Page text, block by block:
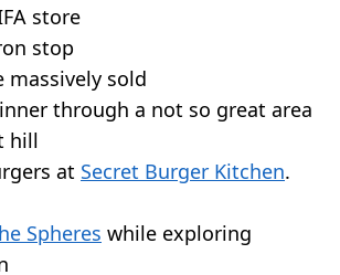
store
stop
massively sold
through a not so great area
hill
at Secret Burger Kitchen.
Spheres while exploring